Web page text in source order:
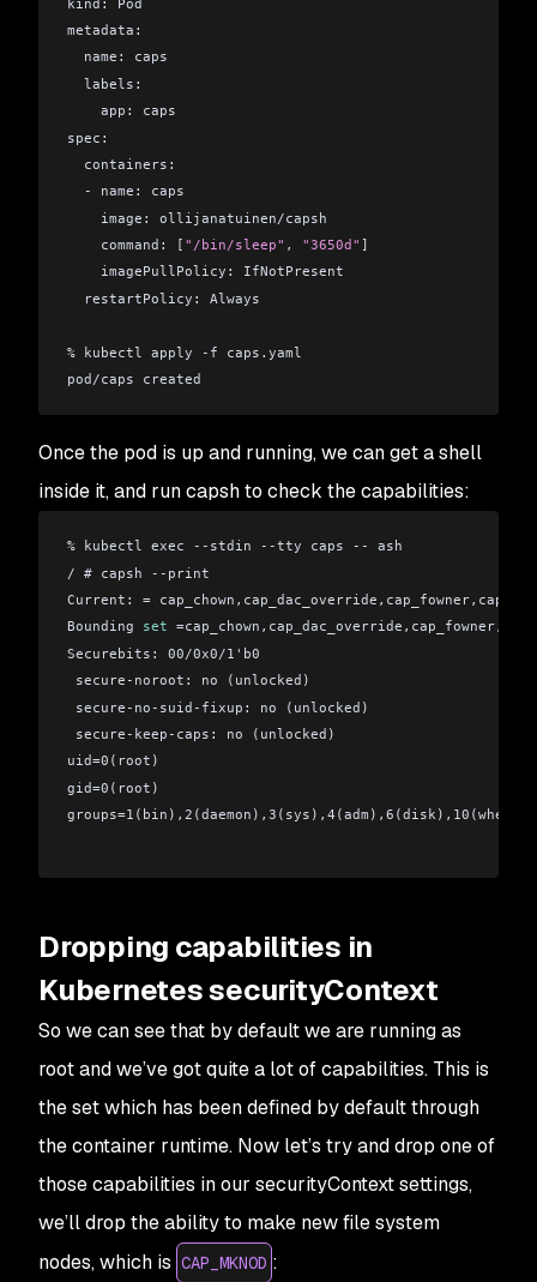
metadata:
  name: caps
  labels:
    app: caps
spec:
  containers:
  - name: caps
    image: ollijanatuinen/capsh
    command: [
"/bin/sleep" , "3650d" ]
    imagePullPolicy: IfNotPresent
  restartPolicy: Always
% kubectl apply -f caps.yaml
pod/caps created
Once the pod is up and running, we can get a shell
inside it, and run capsh to check the capabilities:
% kubectl exec --stdin --tty caps -- ash
/ # capsh --print
Current: =
Bounding set
Securebits: 00/0x0/1'b0
secure-noroot: no (unlocked)
secure-no-suid-fixup: no (unlocked)
secure-keep-caps: no (unlocked)
uid=0(root)
gid=0(root)
Dropping capabilities in
Kubernetes securityContext
So we can see that by default we are running as
root and we’ve got quite a lot of capabilities. This is
the set which has been defined by default through
the container runtime. Now let’s try and drop one of
those capabilities in our securityContext settings,
we’ll drop the ability to make new file system
nodes, which is CAP_MKNOD :